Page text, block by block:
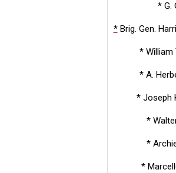
* G.
*Brig. Gen.
* William
* A.
* Joseph
*
*
*